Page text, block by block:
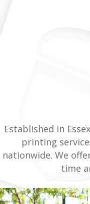
Established in
printing
nationwide. We
time